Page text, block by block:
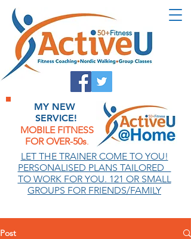
MY NEW
SERVICE!
LET THE TRAINER COME TO YOU!
PERSONALISED PLANS TAILORED
TO WORK FOR YOU. 121 OR SMALL
GROUPS FOR FRIENDS/FAMILY
MOBILE FITNESS
FOR OVER-50s.
.
Post